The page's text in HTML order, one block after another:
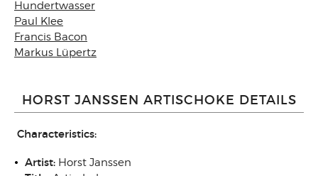
Hundertwasser
Paul Klee
Francis Bacon
Markus Lüpertz
HORST JANSSEN ARTISCHOKE DETAILS
Characteristics:
Artist: Horst Janssen